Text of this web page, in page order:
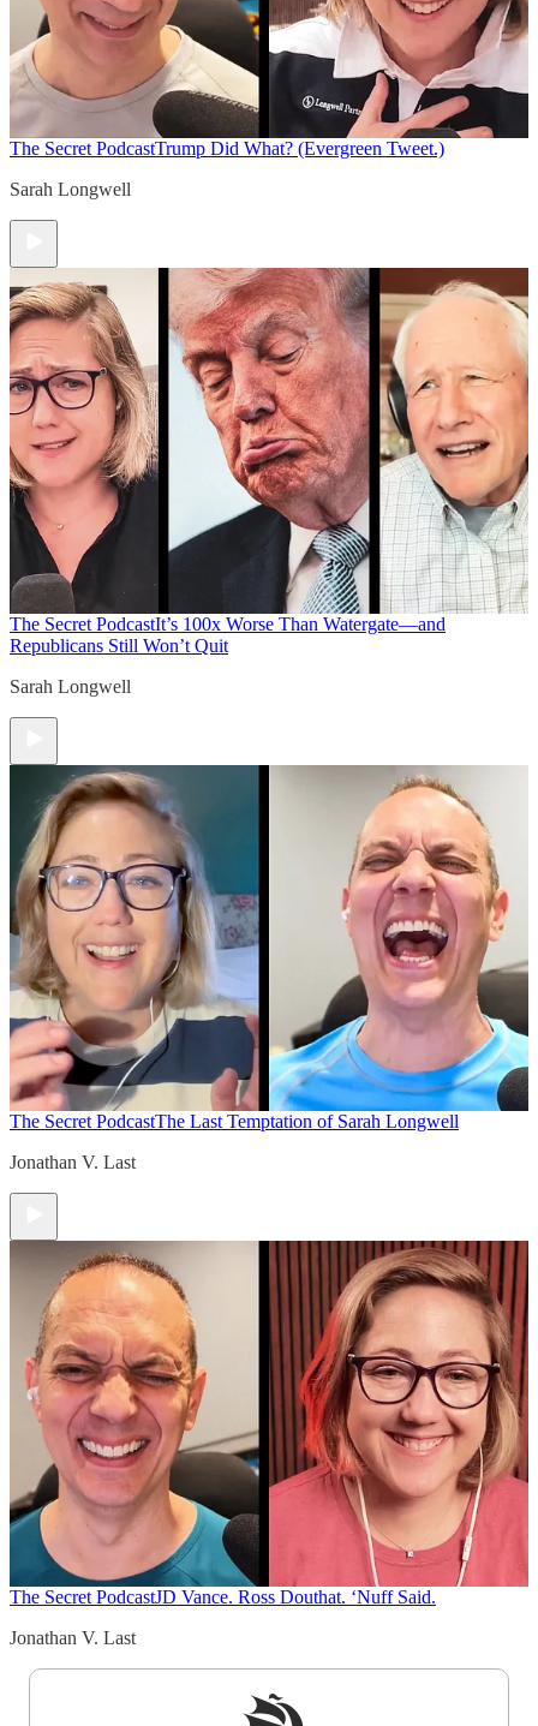
The Secret PodcastTrump Did What? (Evergreen Tweet.)
Sarah Longwell
The Secret PodcastIt’s 100x Worse Than Watergate—and
Republicans Still Won’t Quit
Sarah Longwell
The Secret PodcastThe Last Temptation of Sarah Longwell
Jonathan V. Last
The Secret PodcastJD Vance. Ross Douthat. ‘Nuff Said.
Jonathan V. Last